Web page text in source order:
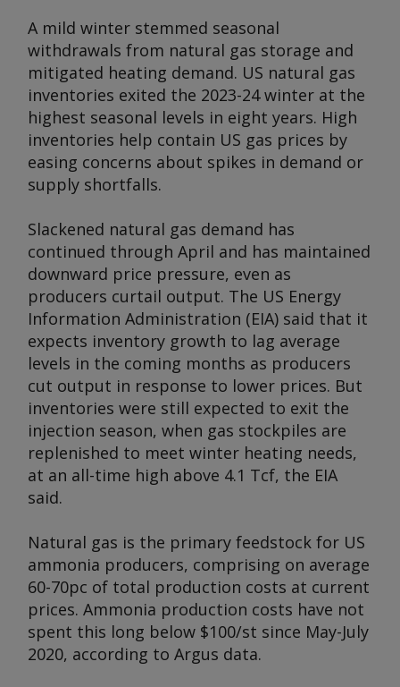
A mild winter stemmed seasonal
withdrawals from natural gas storage and
mitigated heating demand. US natural gas
inventories exited the 2023-24 winter at the
highest seasonal levels in eight years. High
inventories help contain US gas prices by
easing concerns about spikes in demand or
supply shortfalls.
Slackened natural gas demand has
continued through April and has maintained
downward price pressure, even as
producers curtail output. The US Energy
Information Administration (EIA) said that it
expects inventory growth to lag average
levels in the coming months as producers
cut output in response to lower prices. But
inventories were still expected to exit the
injection season, when gas stockpiles are
replenished to meet winter heating needs,
at an all-time high above 4.1 Tcf, the EIA
said.
Natural gas is the primary feedstock for US
ammonia producers, comprising on average
60-70pc of total production costs at current
prices. Ammonia production costs have not
spent this long below $100/st since May-July
2020, according to Argus data.